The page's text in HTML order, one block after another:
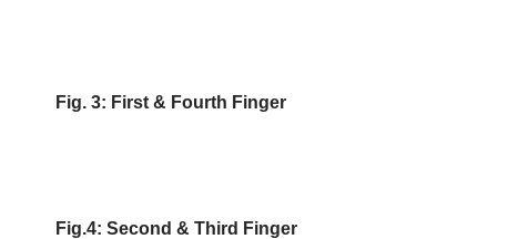
Fig. 3: First & Fourth Finger
Fig.4: Second & Third Finger